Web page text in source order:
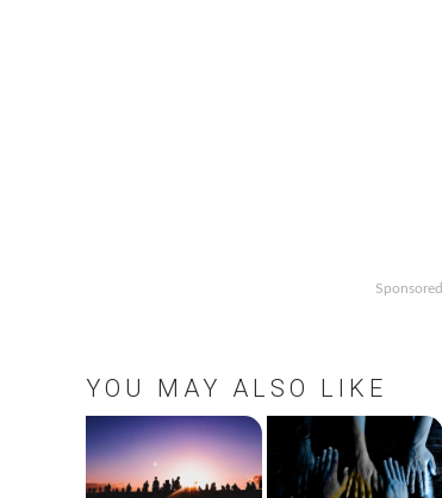
Sponsored
YOU MAY ALSO LIKE